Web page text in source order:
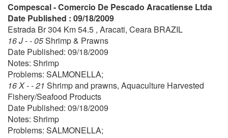
Compescal - Comercio De Pescado Aracatiense Ltda
Date Published : 09/18/2009
Estrada Br 304 Km 54.5 , Aracati, Ceara BRAZIL
16 J - - 05Shrimp & Prawns
Date Published: 09/18/2009
Notes: Shrimp
Problems: SALMONELLA;
16 X - - 21 Shrimp and prawns, Aquaculture Harvested
Fishery/Seafood Products
Date Published: 09/18/2009
Notes: Shrimp
Problems: SALMONELLA;